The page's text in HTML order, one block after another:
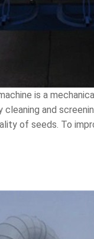
is a
cleaning and
of seeds. To